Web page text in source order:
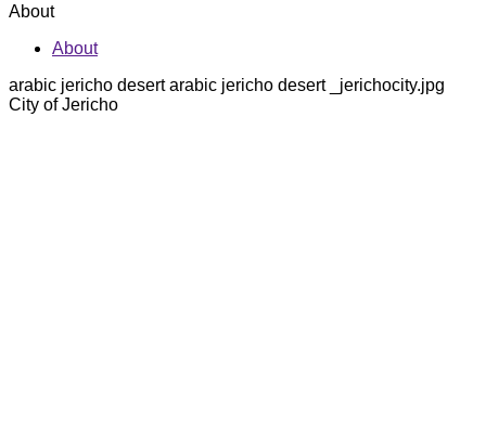
About
About
arabic jericho desert arabic jericho desert _jerichocity.jpg
City of Jericho